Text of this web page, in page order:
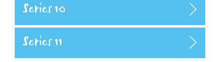
Series 10
Series 11